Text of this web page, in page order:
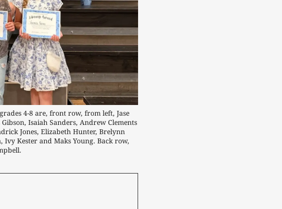
4-8 are, front row, from left, Jase
Isaiah Sanders, Andrew Clements
Jones, Elizabeth Hunter, Brelynn
Kester and Maks Young. Back row,